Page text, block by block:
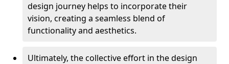
design journey helps to incorporate their
vision, creating a seamless blend of
functionality and aesthetics.
Ultimately, the collective effort in the design